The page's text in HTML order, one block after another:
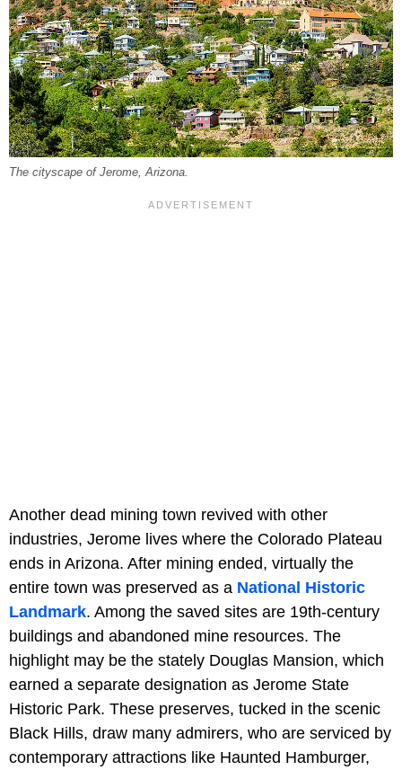
The cityscape of Jerome, Arizona.
Another dead mining town revived with other
industries, Jerome lives where the Colorado Plateau
ends in Arizona. After mining ended, virtually the
entire town was preserved as a National Historic
Landmark. Among the saved sites are 19th-century
buildings and abandoned mine resources. The
highlight may be the stately Douglas Mansion, which
earned a separate designation as Jerome State
Historic Park. These preserves, tucked in the scenic
Black Hills, draw many admirers, who are serviced by
contemporary attractions like Haunted Hamburger,